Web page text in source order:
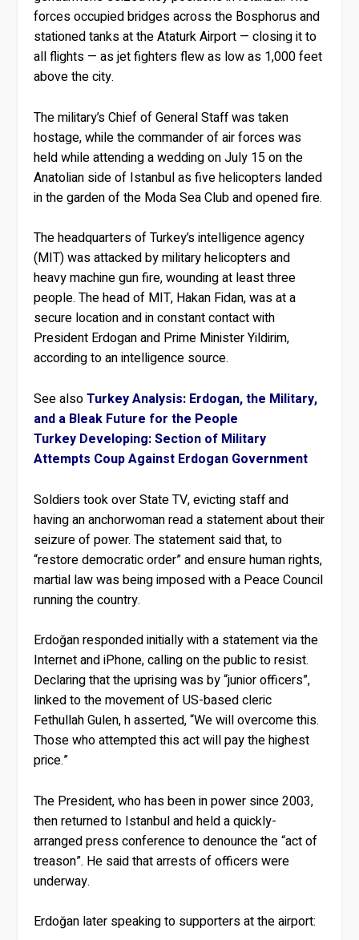
forces occupied bridges across the Bosphorus and
stationed tanks at the Ataturk Airport — closing it to
all flights — as jet fighters flew as low as 1,000 feet
above the city.
The military’s Chief of General Staff was taken
hostage, while the commander of air forces was
held while attending a wedding on July 15 on the
Anatolian side of Istanbul as five helicopters landed
in the garden of the Moda Sea Club and opened fire.
The headquarters of Turkey’s intelligence agency
(MIT) was attacked by military helicopters and
heavy machine gun fire, wounding at least three
people. The head of MIT, Hakan Fidan, was at a
secure location and in constant contact with
President Erdogan and Prime Minister Yildirim,
according to an intelligence source.
See alsoTurkey Analysis: Erdogan, the Military,
and a Bleak Future for the People
Turkey Developing: Section of Military
Attempts Coup Against Erdogan Government
Soldiers took over State TV, evicting staff and
having an anchorwoman read a statement about their
seizure of power. The statement said that, to
“restore democratic order” and ensure human rights,
martial law was being imposed with a Peace Council
running the country.
Erdoğan responded initially with a statement via the
Internet and iPhone, calling on the public to resist.
Declaring that the uprising was by “junior officers”,
linked to the movement of US-based cleric
Fethullah Gulen, h asserted, “We will overcome this.
Those who attempted this act will pay the highest
price.”
The President, who has been in power since 2003,
then returned to Istanbul and held a quickly-
arranged press conference to denounce the “act of
treason”. He said that arrests of officers were
underway.
Erdoğan later speaking to supporters at the airport: